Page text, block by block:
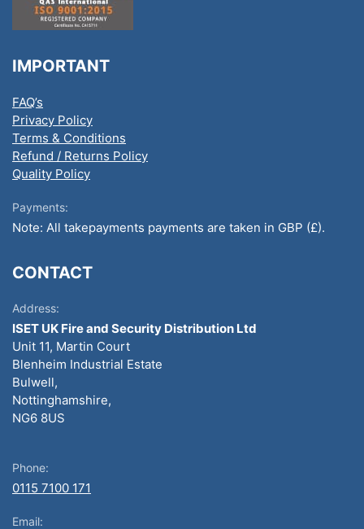
IMPORTANT
FAQ’s
Privacy Policy
Terms & Conditions
Refund / Returns Policy
Quality Policy
Payments:
Note: All takepayments payments are taken in GBP (£).
CONTACT
Address:
ISET UK Fire and Security Distribution Ltd
Unit 11, Martin Court
Blenheim Industrial Estate
Bulwell,
Nottinghamshire,
NG6 8US
Phone:
0115 7100 171
Email: